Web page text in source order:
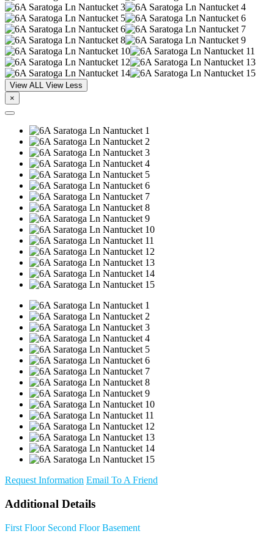
View ALL View Less
×
Request Information Email To A Friend
Additional Details
First Floor Second FloorBasement